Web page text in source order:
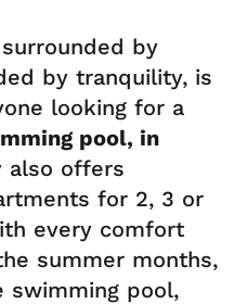
by
by tranquility, is
looking for a
pool, in
also offers
for 2, 3 or
every comfort
summer months,
swimming pool,